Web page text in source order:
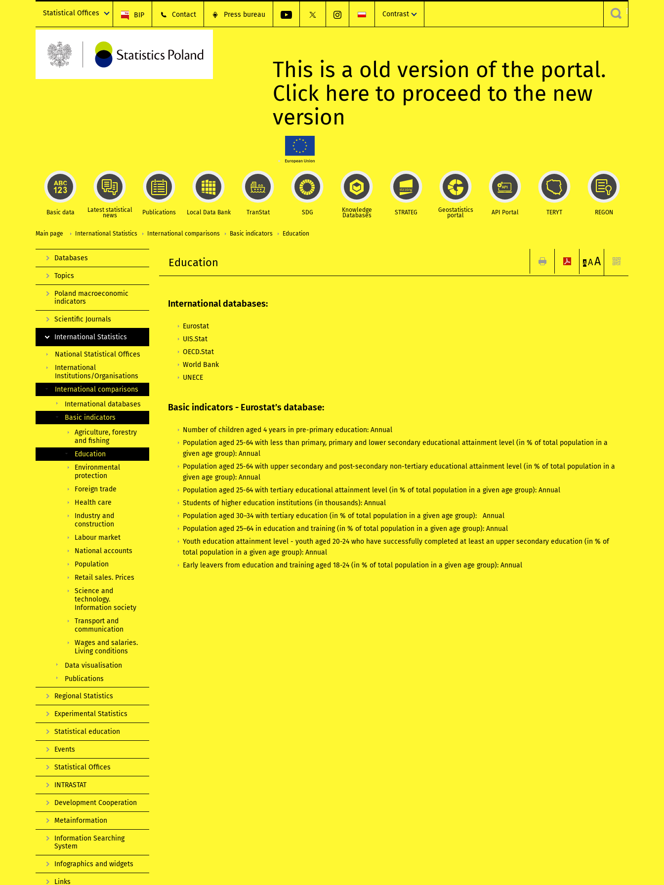
Statistical Offices BIP Contact Press bureau Contrast
This is a old version of the portal.
Click here to proceed to the new
version
Basic data Latest statistical
news Publications Local Data Bank TranStat SDG Knowledge
Databases STRATEG Geostatistics
portal API Portal TERYT REGON
Main page International Statistics International comparisons Basic indicators Education
Education A AA
International databases:
Eurostat
UIS.Stat
OECD.Stat
World Bank
UNECE
Basic indicators - Eurostat’s database:
Number of children aged 4 years in pre-primary education:Annual
Population aged 25-64 with less than primary, primary and lower secondary educational attainment level (in % of total population in a
given age group):Annual
Population aged 25-64 with upper secondary and post-secondary non-tertiary educational attainment level (in % of total population in a
given age group):Annual
Population aged 25-64 with tertiary educational attainment level (in % of total population in a given age group):Annual
Students of higher education institutions (in thousands):Annual
Population aged 30–34 with tertiary education (in % of total population in a given age group):Annual
Population aged 25–64 in education and training (in % of total population in a given age group):Annual
Youth education attainment level - youth aged 20-24 who have successfully completed at least an upper secondary education (in % of
total population in a given age group):Annual
Early leavers from education and training aged 18-24 (in % of total population in a given age group):Annual
Databases
Topics
Poland macroeconomic
indicators
Scientific Journals
International Statistics
National Statistical Offices
International
Institutions/Organisations
International comparisons
International databases
Basic indicators
Agriculture, forestry
and fishing
Education
Environmental
protection
Foreign trade
Health care
Industry and
construction
Labour market
National accounts
Population
Retail sales. Prices
Science and
technology.
Information society
Transport and
communication
Wages and salaries.
Living conditions
Data visualisation
Publications
Regional Statistics
Experimental Statistics
Statistical education
Events
Statistical Offices
INTRASTAT
Development Cooperation
Metainformation
Information Searching
System
Infographics and widgets
Links